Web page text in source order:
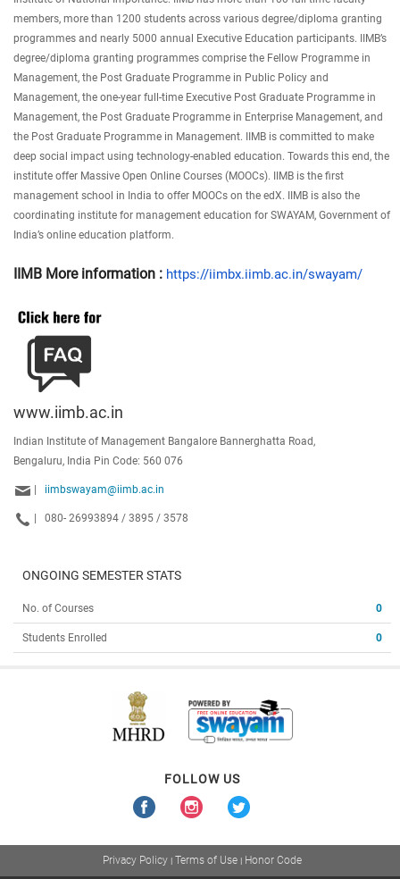
members, more than 1200 students across various degree/diploma granting
programmes and nearly 5000 annual Executive Education participants. IIMB’s
degree/diploma granting programmes comprise the Fellow Programme in
Management, the Post Graduate Programme in Public Policy and
Management, the one-year full-time Executive Post Graduate Programme in
Management, the Post Graduate Programme in Enterprise Management, and
the Post Graduate Programme in Management. IIMB is committed to make
deep social impact using technology-enabled education. Towards this end, the
institute offer Massive Open Online Courses (MOOCs). IIMB is the first
management school in India to offer MOOCs on the edX. IIMB is also the
coordinating institute for management education for SWAYAM, Government of
India’s online education platform.
IIMB More information : https://iimbx.iimb.ac.in/swayam/
www.iimb.ac.in
Indian Institute of Management Bangalore Bannerghatta Road,
Bengaluru, India Pin Code: 560 076
iimbswayam@iimb.ac.in
080- 26993894 / 3895 / 3578
ONGOING SEMESTER STATS
No. of Courses 0
Students Enrolled 0
FOLLOW US
Privacy Policy | Terms of Use | Honor Code